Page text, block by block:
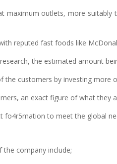
maximum outlets, more
reputed fast foods like
the estimated amount
the customers by investing more
an exact figure of what they
fo4r5mation to meet the global
the company include;